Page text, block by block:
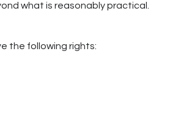
what is reasonably practical.
the following rights: